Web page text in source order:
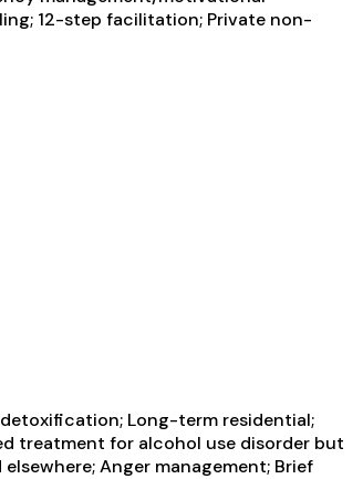
12-step facilitation; Private non-
Long-term residential;
treatment for alcohol use disorder but
Anger management; Brief